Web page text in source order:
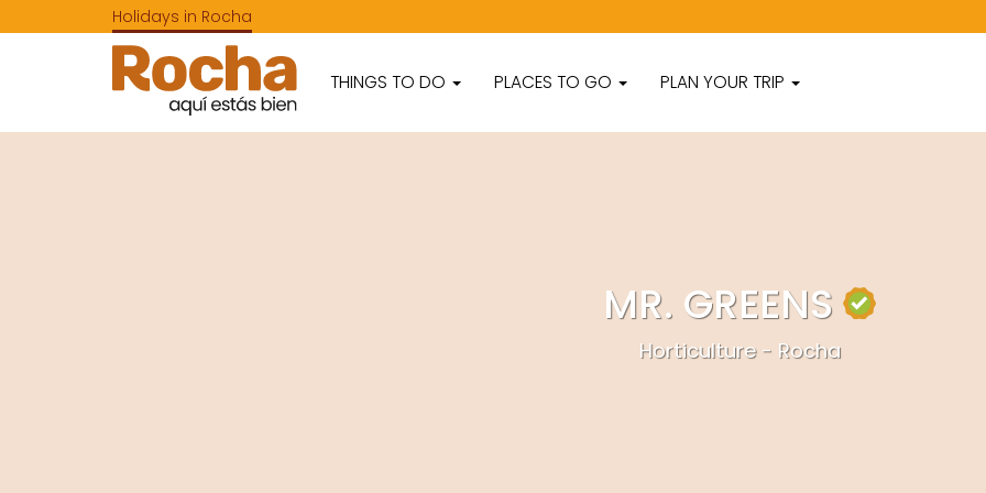
Holidays in Rocha
THINGS TO DO PLACES TO GO PLAN YOUR TRIP
MR. GREENS
Horticulture - Rocha